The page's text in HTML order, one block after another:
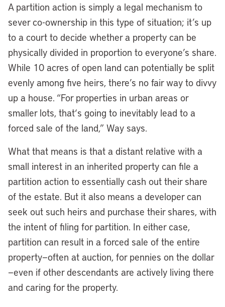
A partition action is simply a legal mechanism to
sever co-ownership in this type of situation; it’s up
to a court to decide whether a property can be
physically divided in proportion to everyone’s share.
While 10 acres of open land can potentially be split
evenly among five heirs, there’s no fair way to divvy
up a house. “For properties in urban areas or
smaller lots, that‘s going to inevitably lead to a
forced sale of the land,” Way says.
What that means is that a distant relative with a
small interest in an inherited property can file a
partition action to essentially cash out their share
of the estate. But it also means a developer can
seek out such heirs and purchase their shares, with
the intent of filing for partition. In either case,
partition can result in a forced sale of the entire
property—often at auction, for pennies on the dollar
—even if other descendants are actively living there
and caring for the property.